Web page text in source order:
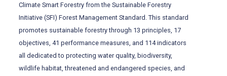
Climate Smart Forestry from the Sustainable Forestry
Initiative (SFI) Forest Management Standard. This standard
promotes sustainable forestry through 13 principles, 17
objectives, 41 performance measures, and 114 indicators
all dedicated to protecting water quality, biodiversity,
wildlife habitat, threatened and endangered species, and